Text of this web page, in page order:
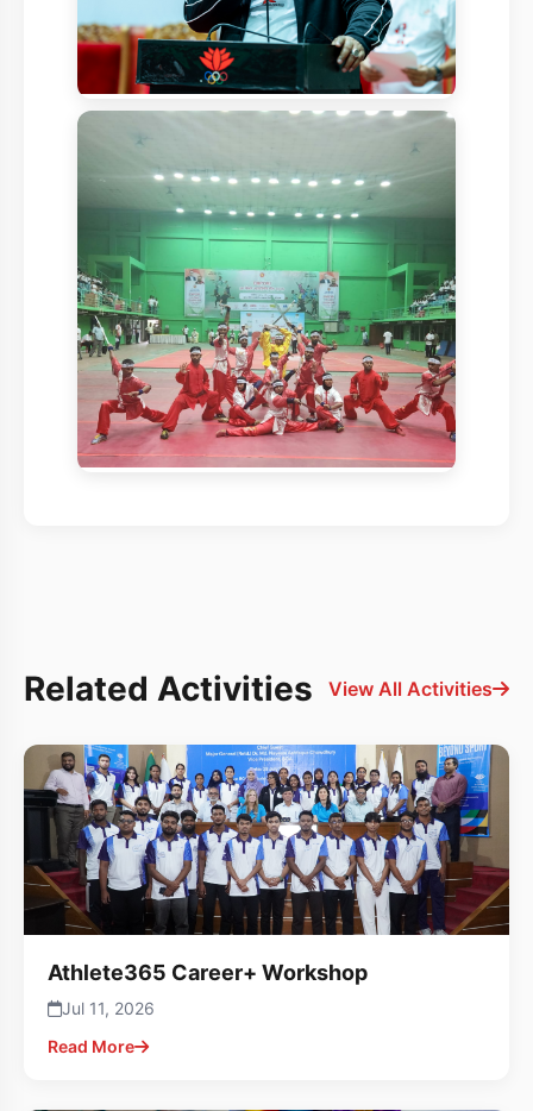
Related Activities View All Activities
Athlete365 Career+ Workshop
Jul 11, 2026
Read More